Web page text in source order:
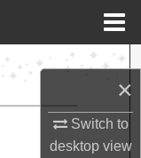
×
Switch to
desktopview